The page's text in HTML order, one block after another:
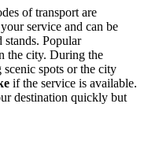
of transport are
service and can be
stands. Popular
the city. During the
spots or the city
if the service is available.
destination quickly but